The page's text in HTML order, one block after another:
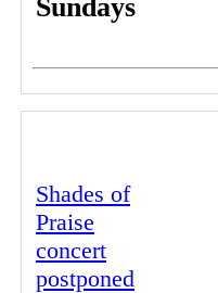
Sundays
Shades of
Praise
concert
postponed